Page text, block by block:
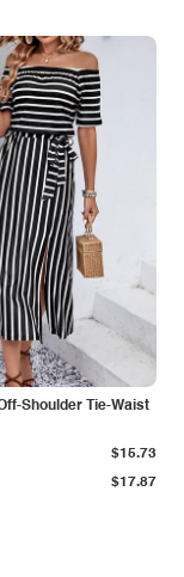
Shoulder Tie-Waist
$17.87
$15.73